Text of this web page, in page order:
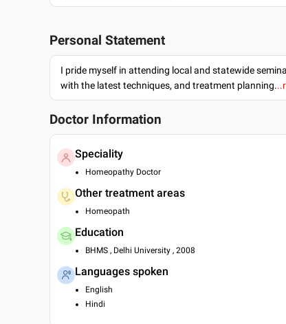
Personal Statement
I pride myself in attending local and statewide
with the latest techniques, and treatment planning.
Doctor Information
Speciality
Homeopathy Doctor
Other treatment areas
Homeopath
Education
BHMS , Delhi University , 2008
Languages spoken
English
Hindi